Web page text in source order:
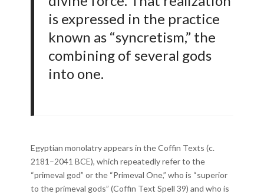
is expressed in the practice
known as “syncretism,” the
combining of several gods
into one.
Egyptian monolatry appears in the Coffin Texts (c.
2181–2041 BCE), which repeatedly refer to the
“primeval god” or the “Primeval One,” who is “superior
to the primeval gods” (Coffin Text Spell 39) and who is